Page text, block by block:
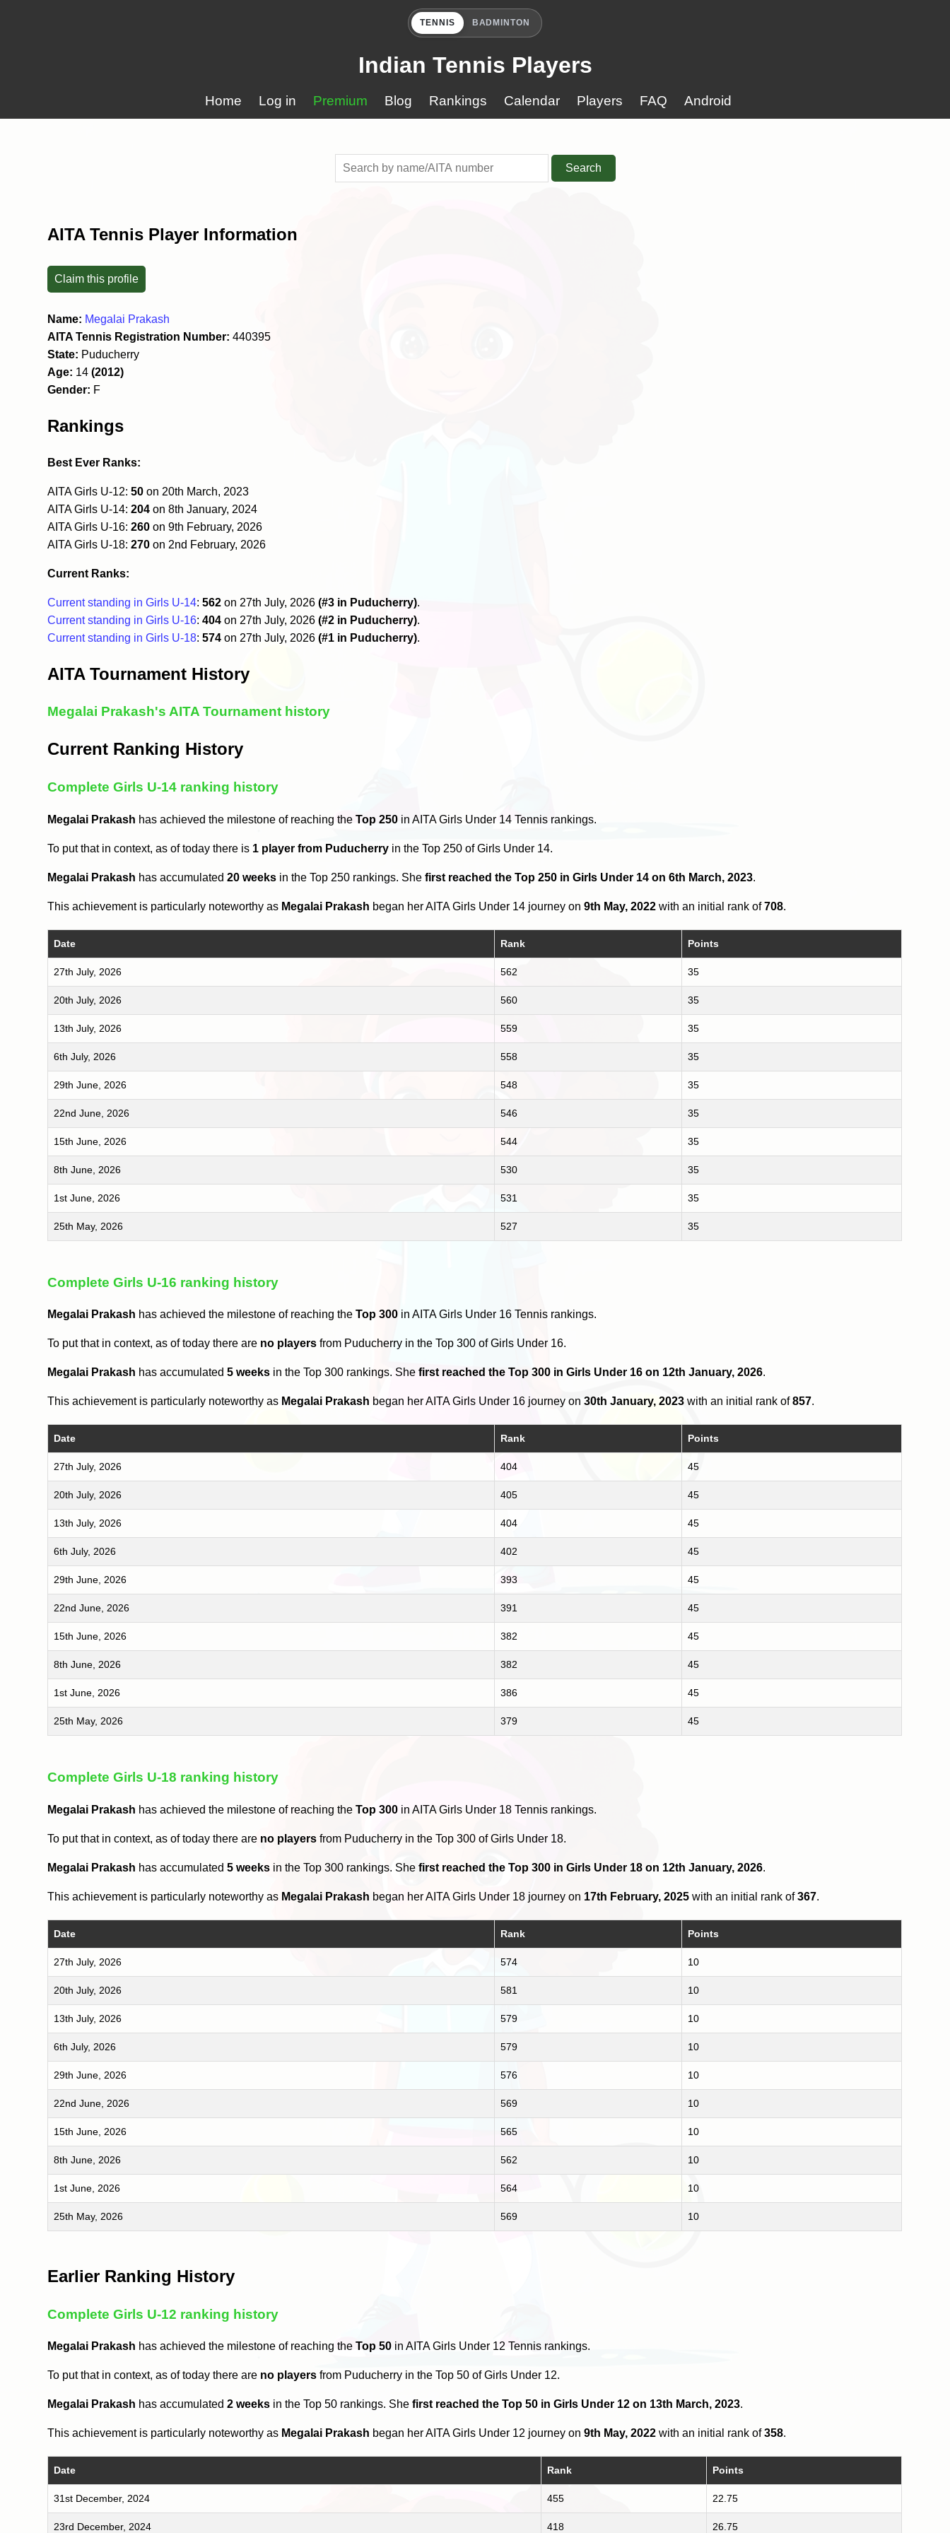
TENNIS BADMINTON
Indian Tennis Players
Home Log in Premium Blog Rankings Calendar Players FAQ Android
Search
AITA Tennis Player Information
Claim this profile
Name: Megalai Prakash
AITA Tennis Registration Number: 440395
State: Puducherry
Age: 14(2012)
Gender: F
Rankings
Best Ever Ranks:
AITA Girls U-12:50 on 20th March, 2023
AITA Girls U-14:204 on 8th January, 2024
AITA Girls U-16:260 on 9th February, 2026
AITA Girls U-18:270 on 2nd February, 2026
Current Ranks:
Current standing in Girls U-14:562 on 27th July, 2026(#3 in Puducherry).
Current standing in Girls U-16:404 on 27th July, 2026(#2 in Puducherry).
Current standing in Girls U-18:574 on 27th July, 2026(#1 in Puducherry).
AITA Tournament History
Megalai Prakash's AITA Tournament history
Current Ranking History
Complete Girls U-14 ranking history
Megalai Prakash has achieved the milestone of reaching theTop 250 in AITA Girls Under 14 Tennis rankings.
To put that in context, as of today there is 1 player from Puducherry in the Top 250 of Girls Under 14.
Megalai Prakash has accumulated20 weeks in the Top 250 rankings. Shefirst reached the Top 250 in Girls Under 14 on 6th March, 2023.
This achievement is particularly noteworthy as Megalai Prakash began her AITA Girls Under 14 journey on9th May, 2022 with an initial rank of708.
Date Rank Points
27th July, 2026 562 35
20th July, 2026 560 35
13th July, 2026 559 35
6th July, 2026 558 35
29th June, 2026 548 35
22nd June, 2026 546 35
15th June, 2026 544 35
8th June, 2026 530 35
1st June, 2026 531 35
25th May, 2026 527 35
Complete Girls U-16 ranking history
Megalai Prakash has achieved the milestone of reaching theTop 300 in AITA Girls Under 16 Tennis rankings.
To put that in context, as of today there are no players from Puducherry in the Top 300 of Girls Under 16.
Megalai Prakash has accumulated5 weeks in the Top 300 rankings. Shefirst reached the Top 300 in Girls Under 16 on 12th January, 2026.
This achievement is particularly noteworthy as Megalai Prakash began her AITA Girls Under 16 journey on30th January, 2023 with an initial rank of857.
Date Rank Points
27th July, 2026 404 45
20th July, 2026 405 45
13th July, 2026 404 45
6th July, 2026 402 45
29th June, 2026 393 45
22nd June, 2026 391 45
15th June, 2026 382 45
8th June, 2026 382 45
1st June, 2026 386 45
25th May, 2026 379 45
Complete Girls U-18 ranking history
Megalai Prakash has achieved the milestone of reaching theTop 300 in AITA Girls Under 18 Tennis rankings.
To put that in context, as of today there are no players from Puducherry in the Top 300 of Girls Under 18.
Megalai Prakash has accumulated5 weeks in the Top 300 rankings. Shefirst reached the Top 300 in Girls Under 18 on 12th January, 2026.
This achievement is particularly noteworthy as Megalai Prakash began her AITA Girls Under 18 journey on 17th February, 2025 with an initial rank of367.
Date Rank Points
27th July, 2026 574 10
20th July, 2026 581 10
13th July, 2026 579 10
6th July, 2026 579 10
29th June, 2026 576 10
22nd June, 2026 569 10
15th June, 2026 565 10
8th June, 2026 562 10
1st June, 2026 564 10
25th May, 2026 569 10
Earlier Ranking History
Complete Girls U-12 ranking history
Megalai Prakash has achieved the milestone of reaching theTop 50 in AITA Girls Under 12 Tennis rankings.
To put that in context, as of today there are no players from Puducherry in the Top 50 of Girls Under 12.
Megalai Prakash has accumulated2 weeks in the Top 50 rankings. Shefirst reached the Top 50 in Girls Under 12 on 13th March, 2023.
This achievement is particularly noteworthy as Megalai Prakash began her AITA Girls Under 12 journey on9th May, 2022 with an initial rank of358.
Date Rank Points
31st December, 2024 455 22.75
23rd December, 2024 418 26.75